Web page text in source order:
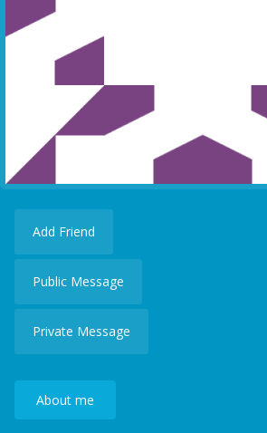
Add Friend
Public Message
Private Message
About me